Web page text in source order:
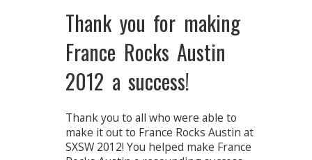
Thank you for making
France Rocks Austin
2012 a success!
Thank you to all who were able to
make it out to France Rocks Austin at
SXSW 2012! You helped make France